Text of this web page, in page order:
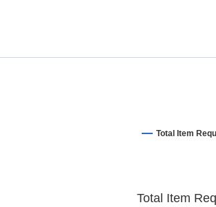
Total Item
Total Item